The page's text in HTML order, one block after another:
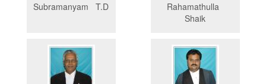
Subramanyam T.D
Rahamathulla
Shaik